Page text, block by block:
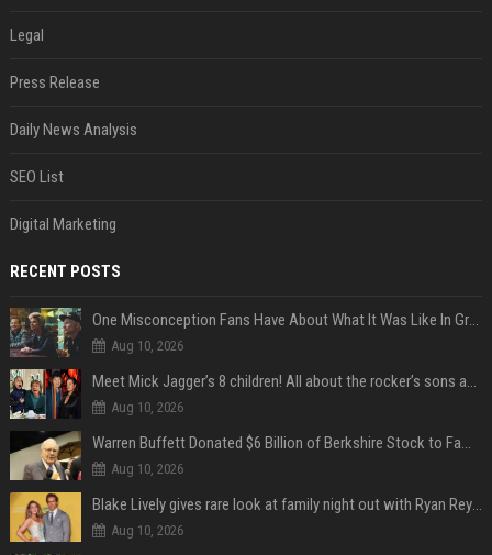
Legal
Press Release
Daily News Analysis
SEO List
Digital Marketing
RECENT POSTS
One Misconception Fans Have About What It Was Like In Green Day Early On, Per Billie Joe Armstrong
Aug 10, 2026
Meet Mick Jagger’s 8 children! All about the rocker’s sons and daughters
Aug 10, 2026
Warren Buffett Donated $6 Billion of Berkshire Stock to Family Foundations and Cut Off the Gates Foundation for the First Time in 20 Years. Does This Change the Investment Case for Berkshire?
Aug 10, 2026
Blake Lively gives rare look at family night out with Ryan Reynolds and their kids
Aug 10, 2026